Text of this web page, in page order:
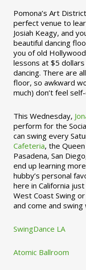
Pomona’s Art
perfect venue to
Josiah Keagy, and
beautiful dancing
you of old
lessons at $5
dancing. There are
floor, so awkward
much) don’t feel
This Wednesday,
perform for the
can swing every
Cafeteria, the
Pasadena, San
end up learning
hubby’s personal
here in California
West Coast Swing
and come and swing
SwingDance LA
Atomic Ballroom